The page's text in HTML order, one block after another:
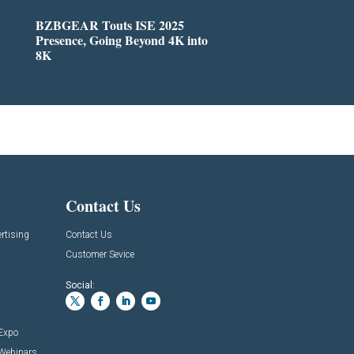
BZBGEAR Touts ISE 2025
Presence, Going Beyond 4K into
8K
Contact Us
Contact Us
Customer Sevice
Social: